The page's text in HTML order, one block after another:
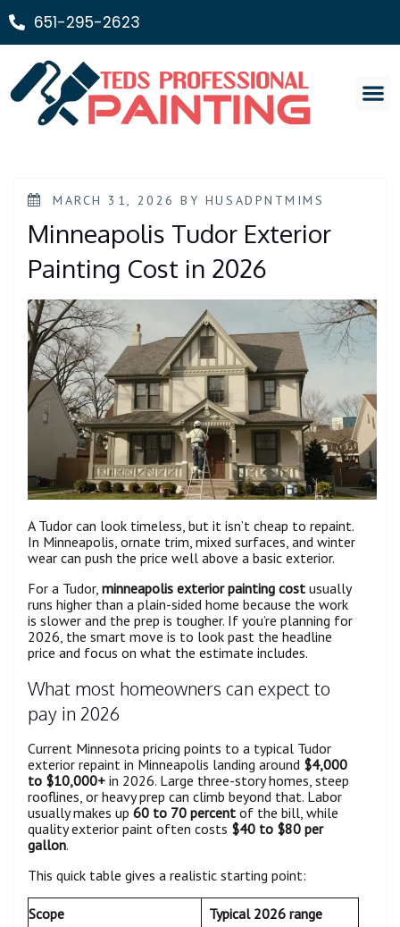
651-295-2623
MARCH 31, 2026 BY HUSADPNTMIMS
Minneapolis Tudor Exterior
Painting Cost in 2026
A Tudor can look timeless, but it isn’t cheap to repaint.
In Minneapolis, ornate trim, mixed surfaces, and winter
wear can push the price well above a basic exterior.
For a Tudor, minneapolis exterior painting cost usually
runs higher than a plain-sided home because the work
is slower and the prep is tougher. If you’re planning for
2026, the smart move is to look past the headline
price and focus on what the estimate includes.
What most homeowners can expect to
pay in 2026
Current Minnesota pricing points to a typical Tudor
exterior repaint in Minneapolis landing around $4,000
to $10,000+ in 2026. Large three-story homes, steep
rooflines, or heavy prep can climb beyond that. Labor
usually makes up 60 to 70 percent of the bill, while
quality exterior paint often costs $40 to $80 per
gallon.
This quick table gives a realistic starting point:
Scope
Typical 2026 range